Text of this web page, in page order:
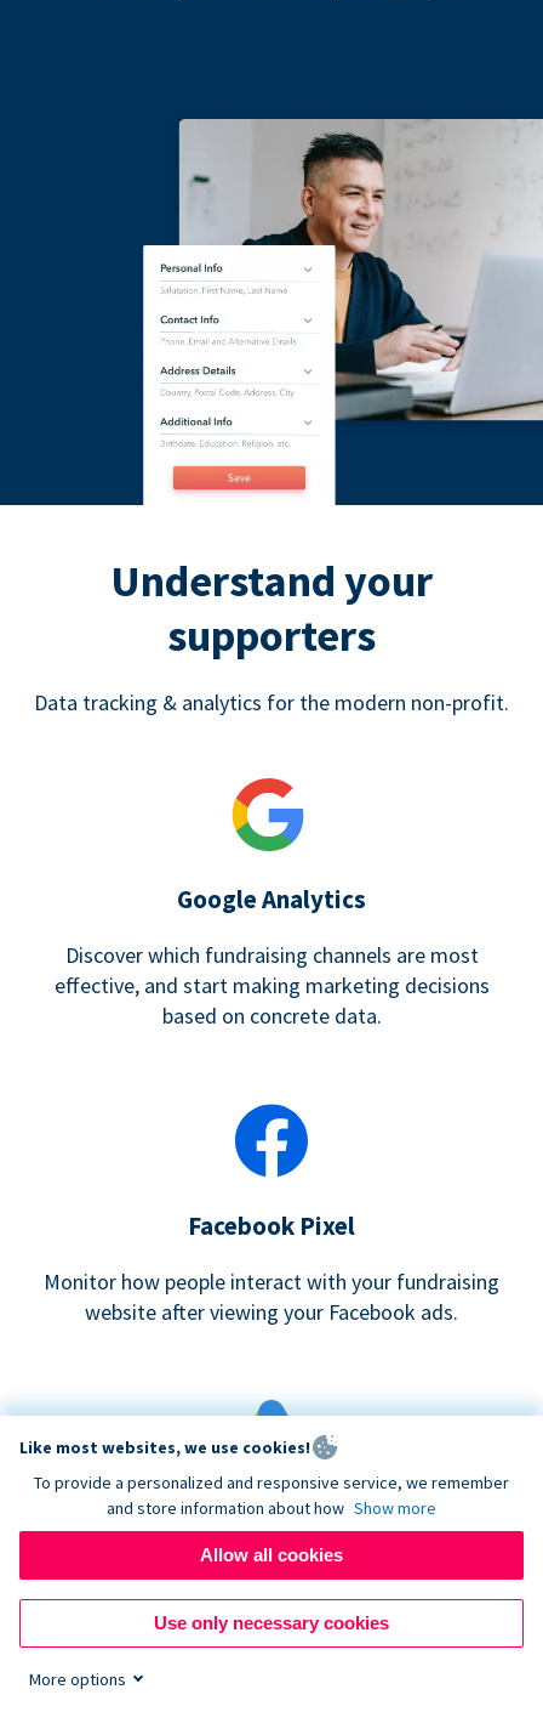
Understand your
supporters
Data tracking & analytics for the modern non-profit.
Google Analytics
Discover which fundraising channels are most
effective, and start making marketing decisions
based on concrete data.
Facebook Pixel
Monitor how people interact with your fundraising
website after viewing your Facebook ads.
Google eCommerce & Adwords Tracking
Analyze and track donations made to your Donorbox
campaign
Like most websites, we use cookies!
To provide a personalized and responsive service, we remember
and store information about how Show more
Allow all cookies
Use only necessary cookies
More options